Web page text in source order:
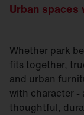
Urban spaces
Whether park
fits together,
and urban
with character -
thoughtful,